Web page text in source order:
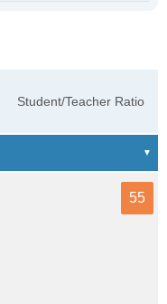
Student/Teacher Ratio
55